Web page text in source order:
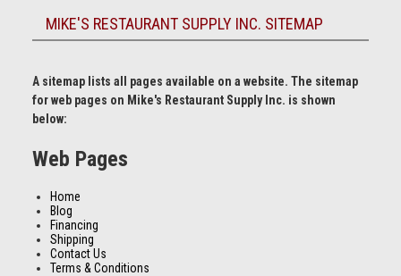
MIKE'S RESTAURANT SUPPLY INC. SITEMAP
A sitemap lists all pages available on a website. The sitemap
for web pages on Mike's Restaurant Supply Inc. is shown
below:
Web Pages
Home
Blog
Financing
Shipping
Contact Us
Terms & Conditions